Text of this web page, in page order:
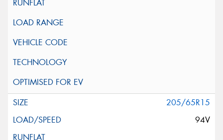
205/65R15
94V